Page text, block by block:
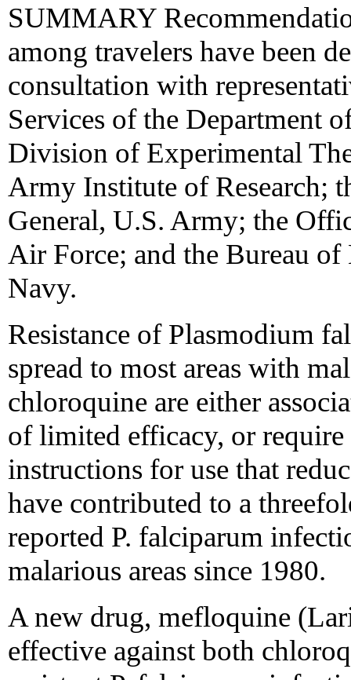
SUMMARY
among travelers have been
consultation with
Services of the Department
Division of Experimental
Army Institute of Research;
General, U.S. Army; the
Air Force; and the Bureau
Navy.
Resistance of Plasmodium
spread to most areas with
chloroquine are either
of limited efficacy, or
instructions for use that
have contributed to a
reported P. falciparum
malarious areas since 1980.
A new drug, mefloquine
effective against both